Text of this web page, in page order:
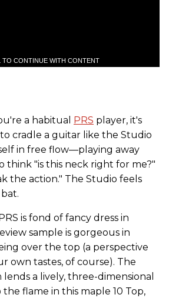
TO CONTINUE WITH CONTENT
a habitual PRS player, it's
cradle a guitar like the Studio
in free flow—playing away
think "is this neck right for me?"
the action." The Studio feels
is fond of fancy dress in
sample is gorgeous in
over the top (a perspective
own tastes, of course). The
lends a lively, three-dimensional
flame in this maple 10 Top,